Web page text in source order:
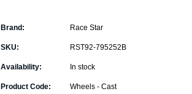
Brand: Race Star
SKU: RST92-795252B
Availability: In stock
Product Code: Wheels - Cast